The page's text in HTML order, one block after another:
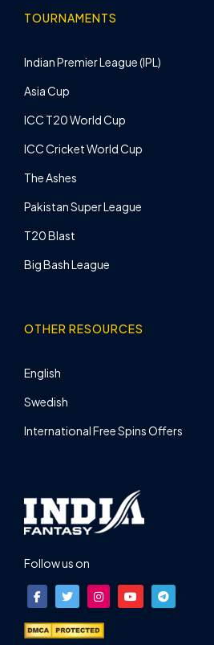
TOURNAMENTS
Indian Premier League (IPL)
Asia Cup
ICC T20 World Cup
ICC Cricket World Cup
The Ashes
Pakistan Super League
T20 Blast
Big Bash League
OTHER RESOURCES
English
Swedish
International Free Spins Offers
Follow us on